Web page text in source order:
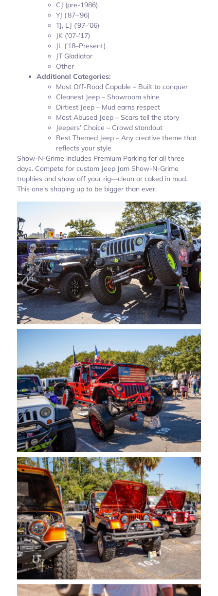
CJ (pre-1986)
YJ (’87–’96)
TJ, LJ (’97–’06)
JK (’07–’17)
JL (’18–Present)
JT Gladiator
Other
Additional Categories:
Most Off-Road Capable – Built to conquer
Cleanest Jeep – Showroom shine
Dirtiest Jeep – Mud earns respect
Most Abused Jeep – Scars tell the story
Jeepers’ Choice – Crowd standout
Best Themed Jeep – Any creative theme that
reflects your style
Show-N-Grime includes Premium Parking for all three
days. Compete for custom Jeep Jam Show-N-Grime
trophies and show off your rig—clean or caked in mud.
This one’s shaping up to be bigger than ever.